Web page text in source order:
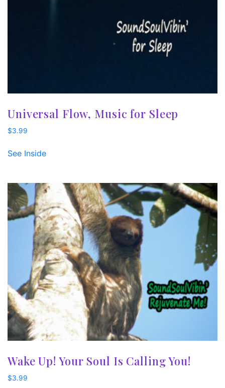
Universal Flow, Music for Sleep
$3.99
See Inside
Wake Up! Your Soul Is Calling You!
$3.99